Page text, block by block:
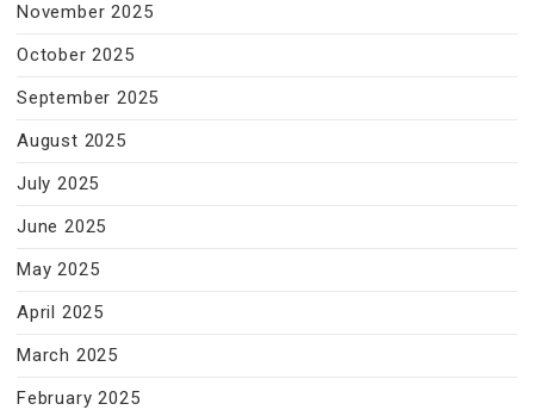
November 2025
October 2025
September 2025
August 2025
July 2025
June 2025
May 2025
April 2025
March 2025
February 2025